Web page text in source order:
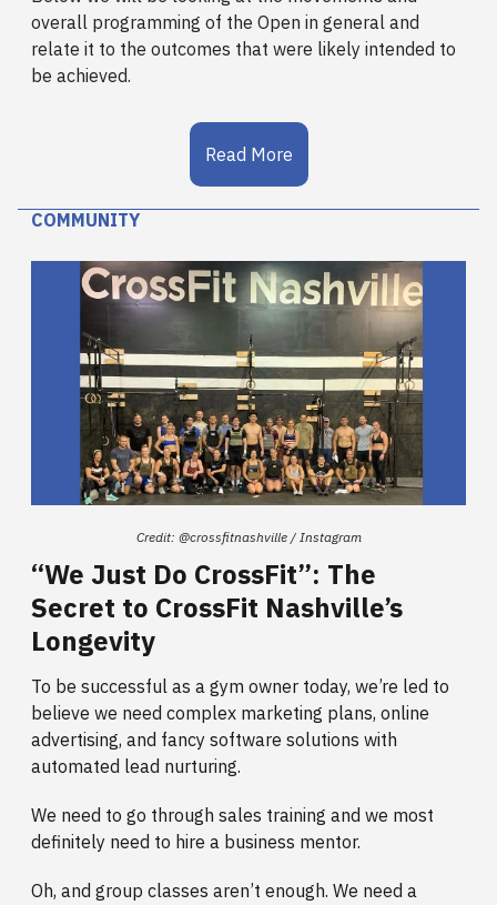
overall programming of the Open in general and
relate it to the outcomes that were likely intended to
be achieved.
Read More
COMMUNITY
Credit: @crossfitnashville / Instagram
“We Just Do CrossFit”: The
Secret to CrossFit Nashville’s
Longevity
To be successful as a gym owner today, we’re led to
believe we need complex marketing plans, online
advertising, and fancy software solutions with
automated lead nurturing.
We need to go through sales training and we most
definitely need to hire a business mentor.
Oh, and group classes aren’t enough. We need a